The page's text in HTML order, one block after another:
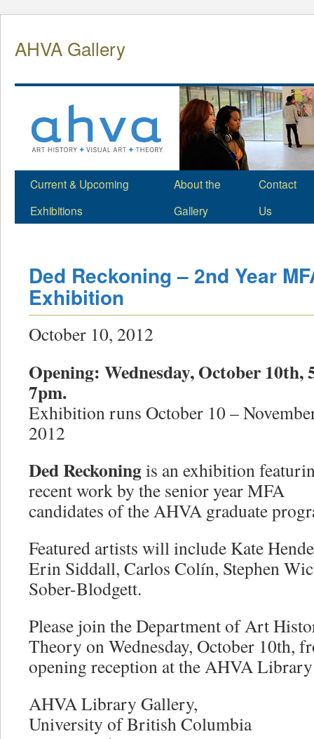
content
AHVA Gallery
Current & Upcoming
Exhibitions
About the
Gallery
Contact
Us
Ded Reckoning – 2nd Year
Exhibition
October 10, 2012
Opening: Wednesday, October 10th,
7pm.
Exhibition runs October 10 –
2012
Ded Reckoningis an exhibition
recent work by the senior year MFA
candidates of the AHVA graduate
Featured artists will include Kate
Erin Siddall, Carlos Colín, Stephen
Sober-Blodgett.
Please join the Department of Art
Theory on Wednesday, October 10th,
opening reception at the AHVA
AHVA Library Gallery,
University of British Columbia